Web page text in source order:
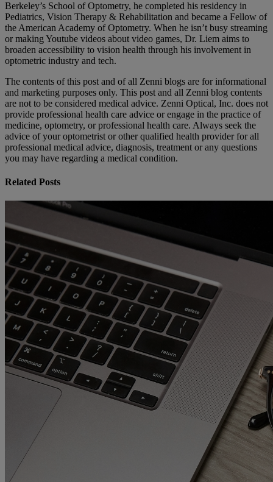
Berkeley’s School of Optometry, he completed his residency in
Pediatrics, Vision Therapy & Rehabilitation and became a Fellow of
the American Academy of Optometry. When he isn’t busy streaming
or making Youtube videos about video games, Dr. Liem aims to
broaden accessibility to vision health through his involvement in
optometric industry and tech.
The contents of this post and of all Zenni blogs are for informational
and marketing purposes only. This post and all Zenni blog contents
are not to be considered medical advice. Zenni Optical, Inc. does not
provide professional health care advice or engage in the practice of
medicine, optometry, or professional health care. Always seek the
advice of your optometrist or other qualified health provider for all
professional medical advice, diagnosis, treatment or any questions
you may have regarding a medical condition.
Related Posts